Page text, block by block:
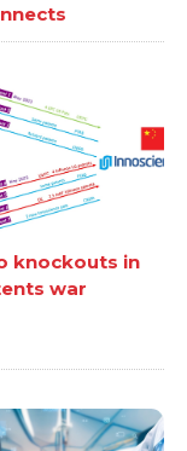
knockouts in
war